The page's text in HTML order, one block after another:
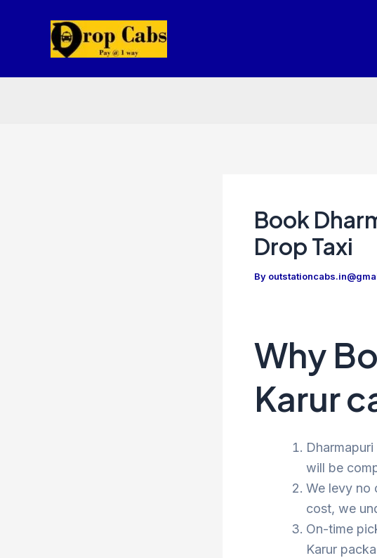
Book
Drop Taxi
By
Why
Karur
will be
We levy no
cost, we
On-time
Karur